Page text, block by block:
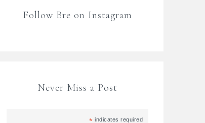
Follow Bre on Instagram
Never Miss a Post
* indicates required